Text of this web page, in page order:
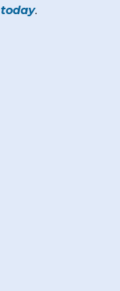
today.